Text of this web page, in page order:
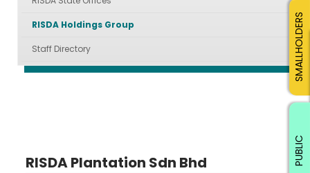
RISDA Holdings Group
Staff Directory
RISDA Plantation Sdn Bhd
SMALLHOLDERS
PUBLIC